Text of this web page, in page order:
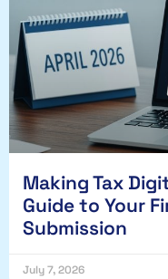
Making Tax
Guide to Your
Submission
July 7, 2026